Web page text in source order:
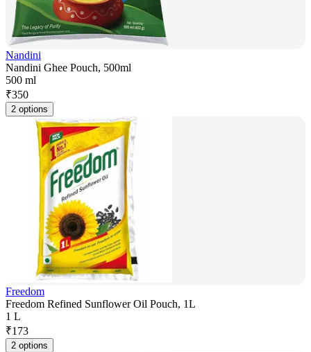
Nandini
Nandini Ghee Pouch, 500ml
500 ml
₹350
2 options
Freedom
Freedom Refined Sunflower Oil Pouch, 1L
1 L
₹173
2 options